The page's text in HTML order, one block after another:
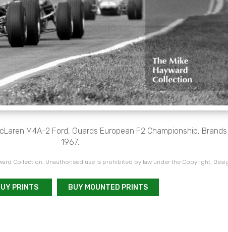
M4A-2 Ford, Guards European F2 Championship,
1967.
Collection. Unauthorised use is prohibited by law under the Copyright,
PRINTS BUY MOUNTED PRINTS